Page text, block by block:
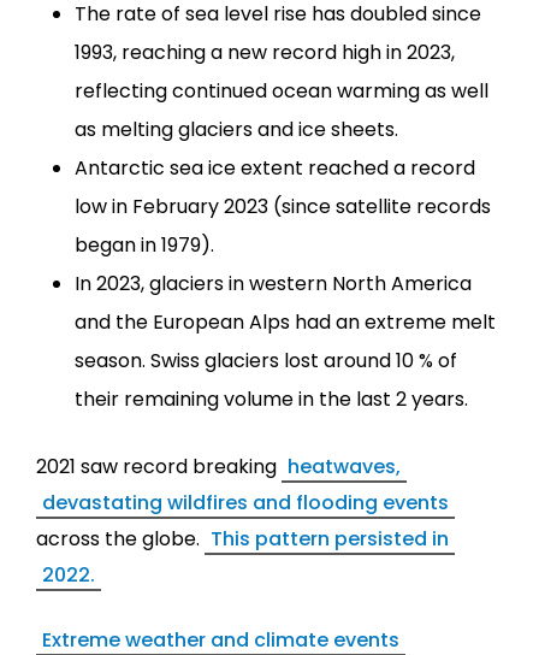
The rate of sea level rise has doubled since
1993, reaching a new record high in 2023,
reflecting continued ocean warming as well
as melting glaciers and ice sheets.
Antarctic sea ice extent reached a record
low in February 2023 (since satellite records
began in 1979).
In 2023, glaciers in western North America
and the European Alps had an extreme melt
season. Swiss glaciers lost around 10 % of
their remaining volume in the last 2 years.
2021 saw record breaking heatwaves,
devastating wildfires and flooding events
across the globe. This pattern persisted in
2022.
Extreme weather and climate events